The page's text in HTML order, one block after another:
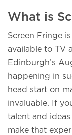
What is
Screen Fringe
available to TV
Edinburgh’s
happening in
head start on
invaluable. If
talent and
make that